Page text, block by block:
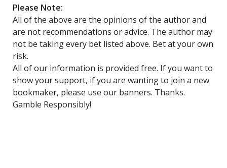
Please Note:
All of the above are the opinions of the author and
are not recommendations or advice. The author may
not be taking every bet listed above. Bet at your own
risk.
All of our information is provided free. If you want to
show your support, if you are wanting to join a new
bookmaker, please use our banners. Thanks.
Gamble Responsibly!